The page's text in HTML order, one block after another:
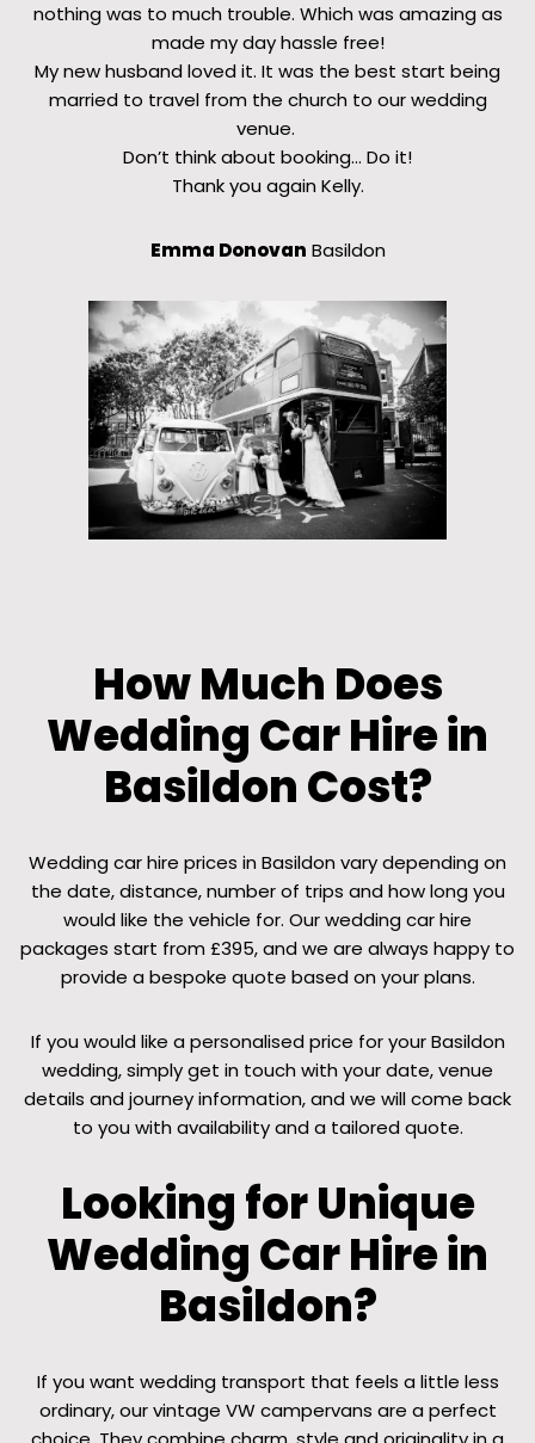
nothing was to much trouble. Which was amazing as
made my day hassle free!
My new husband loved it. It was the best start being
married to travel from the church to our wedding
venue.
Don’t think about booking… Do it!
Thank you again Kelly.
Emma Donovan Basildon
How Much Does
Wedding Car Hire in
Basildon Cost?
Wedding car hire prices in Basildon vary depending on
the date, distance, number of trips and how long you
would like the vehicle for. Our wedding car hire
packages start from £395, and we are always happy to
provide a bespoke quote based on your plans.
If you would like a personalised price for your Basildon
wedding, simply get in touch with your date, venue
details and journey information, and we will come back
to you with availability and a tailored quote.
Looking for Unique
Wedding Car Hire in
Basildon?
If you want wedding transport that feels a little less
ordinary, our vintage VW campervans are a perfect